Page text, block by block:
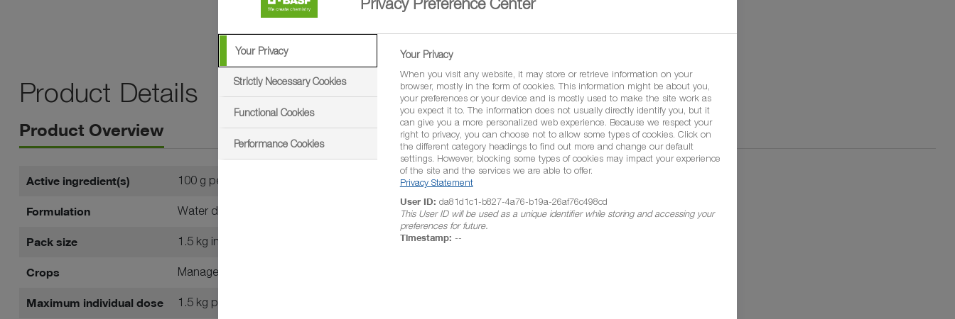
Product Details
Product Overview
Active ingredient(s) 100 g per kg prohexadione-calcium
Formulation Water dispersible granule (WG)
Pack size 1.5 kg in outers of ten
Crops Managed amenity turf
Maximum individual dose 1.5 kg per hectare
Your Privacy
Strictly Necessary Cookies
Functional Cookies
Performance Cookies
Your Privacy
When you visit any website, it may store or retrieve information on your
browser, mostly in the form of cookies. This information might be about you,
your preferences or your device and is mostly used to make the site work as
you expect it to. The information does not usually directly identify you, but it
can give you a more personalized web experience. Because we respect your
right to privacy, you can choose not to allow some types of cookies. Click on
the different category headings to find out more and change our default
settings. However, blocking some types of cookies may impact your experience
of the site and the services we are able to offer.
Privacy Statement
User ID: da81d1c1-b827-4a76-b19a-26af76c498cd
This User ID will be used as a unique identifier while storing and accessing your
preferences for future.
Timestamp: --